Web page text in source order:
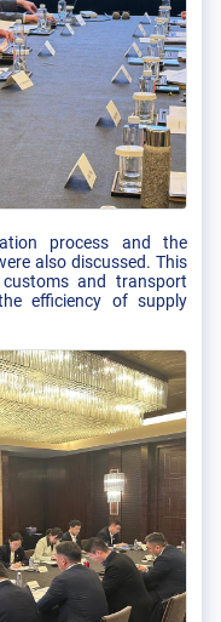
process and the
also discussed. This
and transport
efficiency of supply